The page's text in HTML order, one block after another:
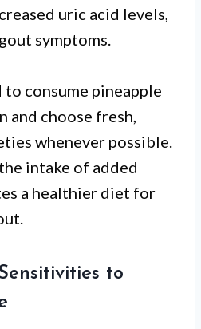
uric acid levels,
symptoms.
consume pineapple
and choose fresh,
whenever possible.
intake of added
a healthier diet for
to